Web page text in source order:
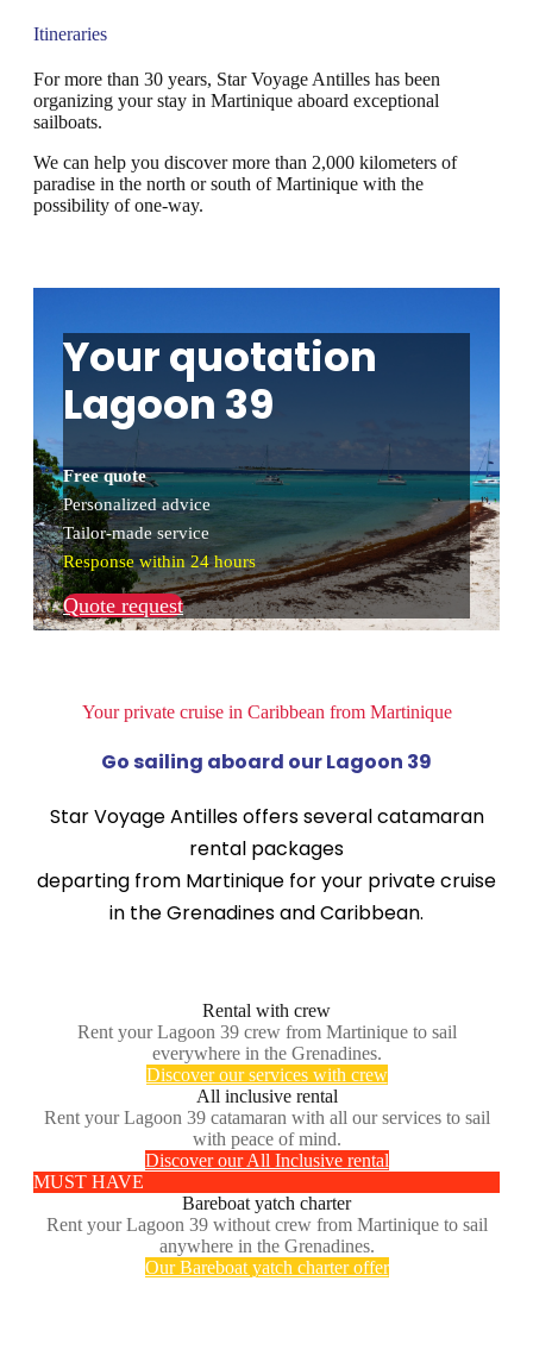
Itineraries
For more than 30 years, Star Voyage Antilles has been
organizing your stay in Martinique aboard exceptional
sailboats.
We can help you discover more than 2,000 kilometers of
paradise in the north or south of Martinique with the
possibility of one-way.
Your quotation
Lagoon 39
Free quote
Personalized advice
Tailor-made service
Response within 24 hours
Quote request
Your private cruise in Caribbean from Martinique
Go sailing aboard our Lagoon 39
Star Voyage Antilles offers several catamaran
rental packages
departing from Martinique for your private cruise
in the Grenadines and Caribbean.
Rental with crew
Rent your Lagoon 39 crew from Martinique to sail
everywhere in the Grenadines.
Discover our services with crew
All inclusive rental
Rent your Lagoon 39 catamaran with all our services to sail
with peace of mind.
Discover our All Inclusive rental
MUST HAVE
Bareboat yatch charter
Rent your Lagoon 39 without crew from Martinique to sail
anywhere in the Grenadines.
Our Bareboat yatch charter offer